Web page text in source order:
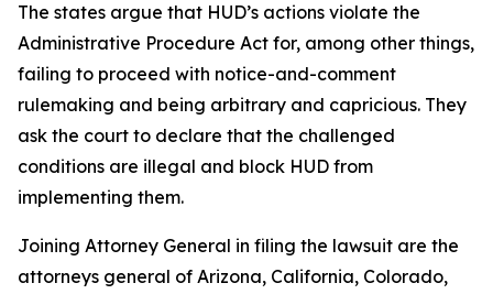
The states argue that HUD’s actions violate the
Administrative Procedure Act for, among other things,
failing to proceed with notice-and-comment
rulemaking and being arbitrary and capricious. They
ask the court to declare that the challenged
conditions are illegal and block HUD from
implementing them.
Joining Attorney General in filing the lawsuit are the
attorneys general of Arizona, California, Colorado,